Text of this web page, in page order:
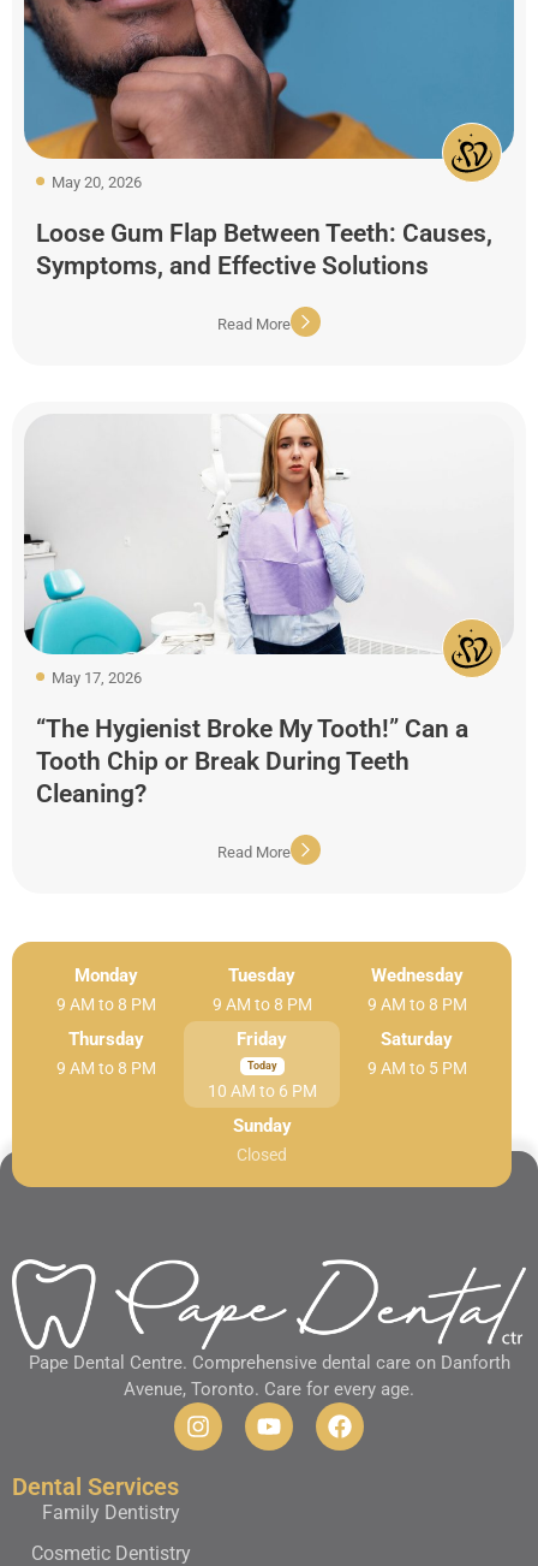
May 20, 2026
Loose Gum Flap Between Teeth: Causes,
Symptoms, and Effective Solutions
Read More
May 17, 2026
“The Hygienist Broke My Tooth!” Can a
Tooth Chip or Break During Teeth
Cleaning?
Read More
Monday
9 AM to 8 PM
Tuesday
9 AM to 8 PM
Wednesday
9 AM to 8 PM
Thursday
9 AM to 8 PM
Friday
10 AM to 6 PM
Saturday
9 AM to 5 PM
Sunday
Closed
Pape Dental Centre. Comprehensive dental care on Danforth
Avenue, Toronto. Care for every age.
Dental Services
Family Dentistry
Cosmetic Dentistry